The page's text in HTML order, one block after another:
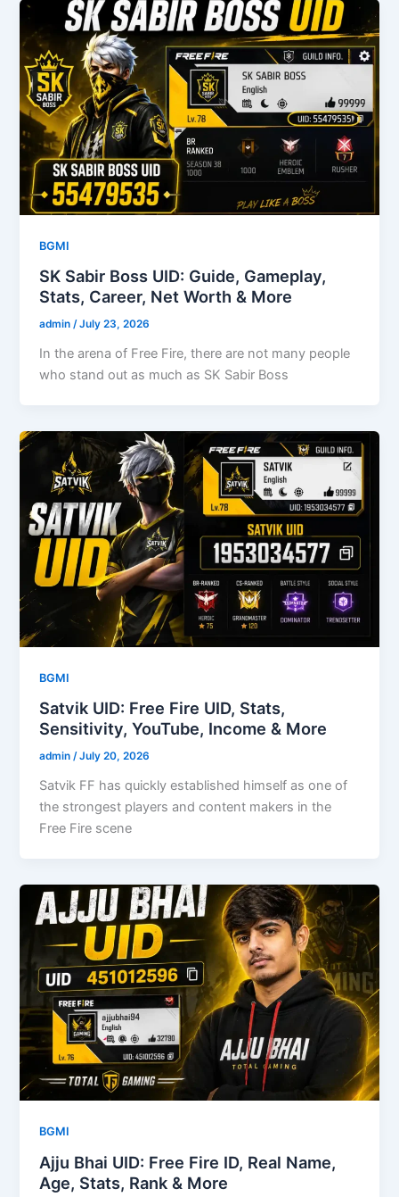
BGMI
SK Sabir Boss UID: Guide, Gameplay,
Stats, Career, Net Worth & More
admin/July 23, 2026
In the arena of Free Fire, there are not many people
who stand out as much as SK Sabir Boss
BGMI
Satvik UID: Free Fire UID, Stats,
Sensitivity, YouTube, Income & More
admin/July 20, 2026
Satvik FF has quickly established himself as one of
the strongest players and content makers in the
Free Fire scene
BGMI
Ajju Bhai UID: Free Fire ID, Real Name,
Age, Stats, Rank & More